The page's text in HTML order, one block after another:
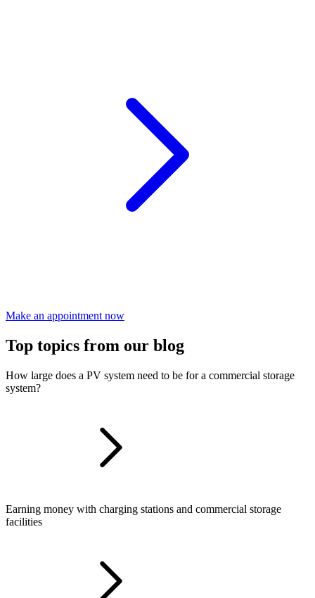
Make an appointment now
Top topics from our blog
How large does a PV system need to be for a commercial storage
system?
Earning money with charging stations and commercial storage
facilities